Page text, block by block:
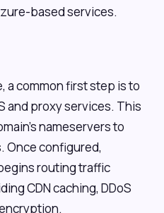
based services.
a common first step is to
and proxy services. This
nameservers to
Once configured,
routing traffic
CDN caching, DDoS